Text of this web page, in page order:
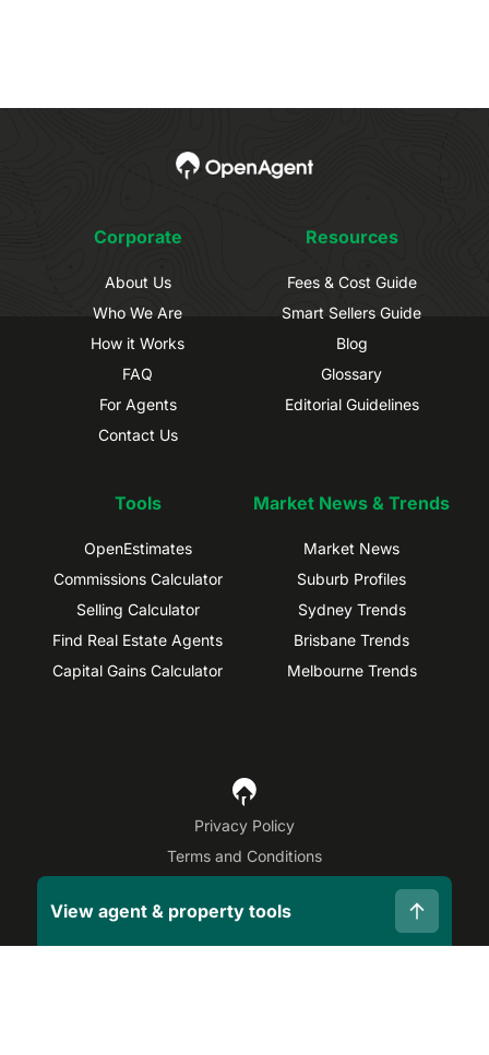
View agent & property tools
Corporate
About Us
Who We Are
How it Works
FAQ
For Agents
Contact Us
Resources
Fees & Cost Guide
Smart Sellers Guide
Blog
Glossary
Editorial Guidelines
Tools
OpenEstimates
Commissions Calculator
Selling Calculator
Find Real Estate Agents
Capital Gains Calculator
Market News & Trends
Market News
Suburb Profiles
Sydney Trends
Brisbane Trends
Melbourne Trends
Privacy Policy
Terms and Conditions
©2026OpenAgent